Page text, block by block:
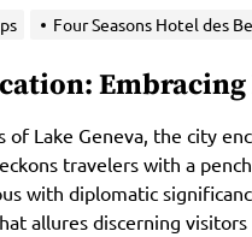
Four Seasons Hotel des
Lake Geneva, the city
travelers with a
with diplomatic
allures discerning